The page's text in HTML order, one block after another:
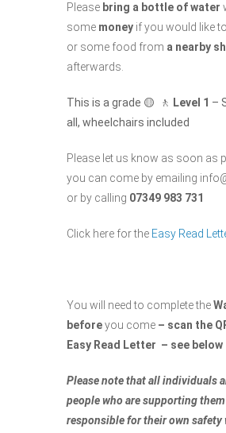
Please bring a bottle of water
some money if you would like
or some food from a nearby
afterwards.
This is a grade 🟡 🚶 Level 1 –
all, wheelchairs included
Please let us know as soon as
you can come by emailing
or by calling 07349 983 731
Click here for the Easy Read
You will need to complete the
beforeyou come – scan the
Easy Read Letter – see below
Please note that all individuals
people who are supporting them
responsible for their own safety